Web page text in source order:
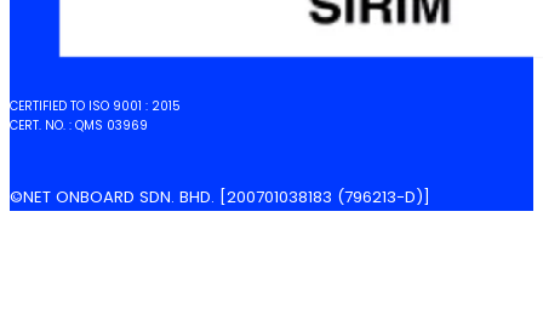
CERTIFIED TO ISO 9001 : 2015
CERT. NO. : QMS 03969
©NET ONBOARD SDN. BHD. [200701038183 (796213-D)]